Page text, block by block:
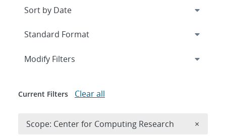
Expand
Modify Filters
Current Filters Clear all
Scope: Center for Computing Research ×